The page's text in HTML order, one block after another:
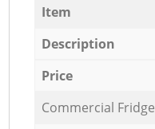
Item
Description
Price
Commercial Fridge